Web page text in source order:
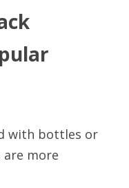
with bottles or
are more